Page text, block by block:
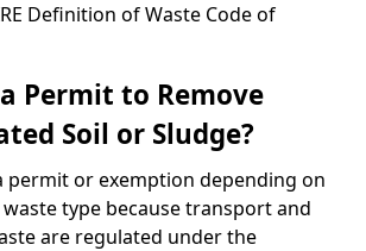
Definition of Waste Code of
Permit to Remove
Soil or Sludge?
permit or exemption depending on
type because transport and
are regulated under the